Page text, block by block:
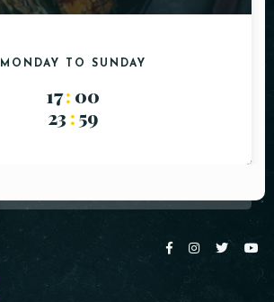
MONDAY TO SUNDAY
17: 00
23 :59